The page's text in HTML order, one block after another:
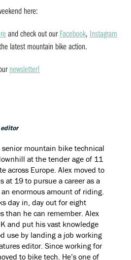
here:
and check out ourFacebook, Instagram
latest mountain bike action.
newsletter!
senior mountain bike technical
at the tender age of 11
across Europe. Alex moved to
at 19 to pursue a career as a
enormous amount of riding.
day in, day out for eight
than he can remember. Alex
and put his vast knowledge
use by landing a job working
editor. Since working for
to bike tech. He’s one of